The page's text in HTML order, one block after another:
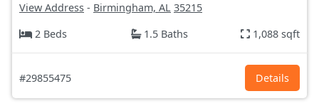
View Address - Birmingham, AL 35215
2 Beds
1.5 Baths 1,088 sqft
#29855475 Details